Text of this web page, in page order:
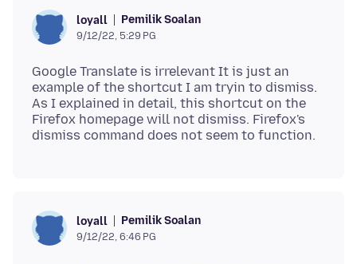
loyall Pemilik Soalan
9/12/22, 5:29 PG
Google Translate is irrelevant It is just an
example of the shortcut I am tryin to dismiss.
As I explained in detail, this shortcut on the
Firefox homepage will not dismiss. Firefox's
loyall Pemilik Soalan
9/12/22, 6:46 PG